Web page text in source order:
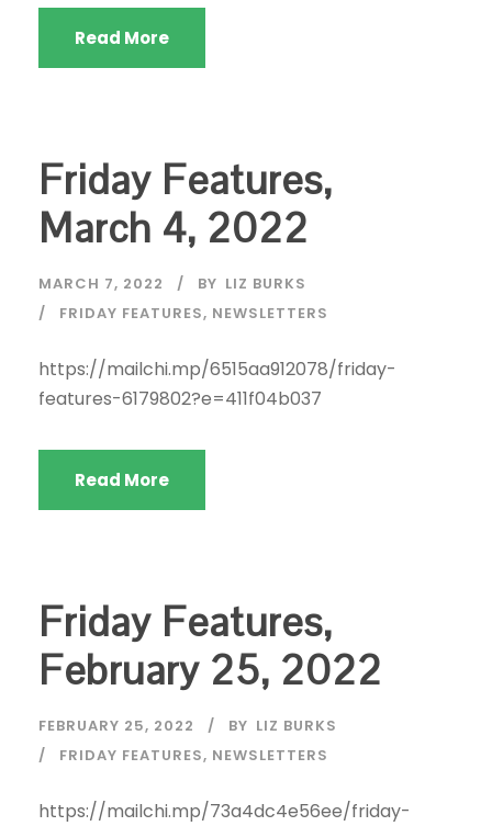
Read More
Friday Features,
March 4, 2022
MARCH 7, 2022 BY LIZ BURKS
FRIDAY FEATURES, NEWSLETTERS
https://mailchi.mp/6515aa912078/friday-
features-6179802?e=411f04b037
Read More
Friday Features,
February 25, 2022
FEBRUARY 25, 2022 BY LIZ BURKS
FRIDAY FEATURES, NEWSLETTERS
https://mailchi.mp/73a4dc4e56ee/friday-